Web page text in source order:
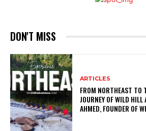
DON'T MISS
ARTICLES
FROM NORTHEAST TO
JOURNEY OF WILD
AHMED, FOUNDER OF